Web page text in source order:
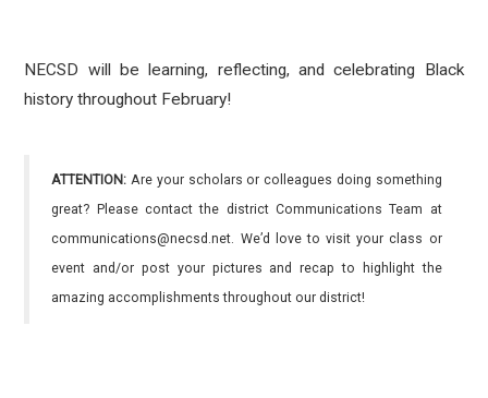
NECSD will be learning, reflecting, and celebrating Black
history throughout February!
ATTENTION: Are your scholars or colleagues doing something
great? Please contact the district Communications Team at
communications@necsd.net. We’d love to visit your class or
event and/or post your pictures and recap to highlight the
amazing accomplishments throughout our district!